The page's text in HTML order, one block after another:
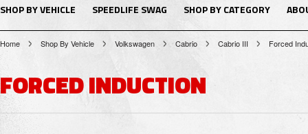
SHOP BY VEHICLE SPEEDLIFE SWAG SHOP BY CATEGORY
Home Shop By Vehicle Volkswagen Cabrio Cabrio III Forced
FORCED INDUCTION